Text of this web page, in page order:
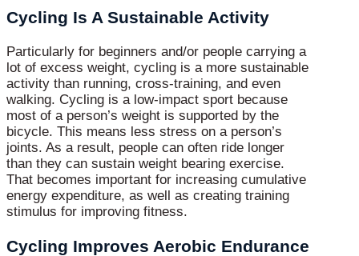
Cycling Is A Sustainable Activity
Particularly for beginners and/or people carrying a
lot of excess weight, cycling is a more sustainable
activity than running, cross-training, and even
walking. Cycling is a low-impact sport because
most of a person’s weight is supported by the
bicycle. This means less stress on a person’s
joints. As a result, people can often ride longer
than they can sustain weight bearing exercise.
That becomes important for increasing cumulative
energy expenditure, as well as creating training
stimulus for improving fitness.
Cycling Improves Aerobic Endurance